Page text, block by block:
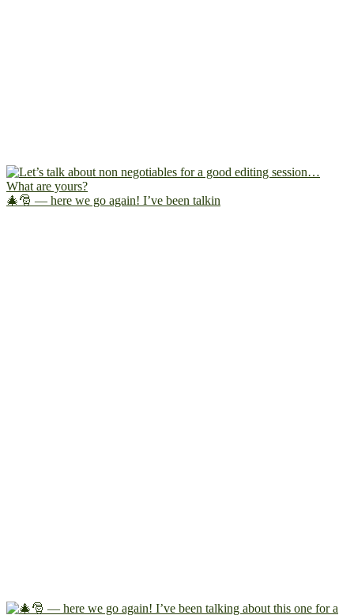
🎄🎅 — here we go again! I’ve been talkin